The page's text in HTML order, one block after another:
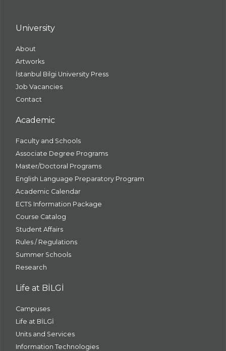
University
About
Artworks
İstanbul Bilgi University Press
Job Vacancies
Contact
Academic
Faculty and Schools
Associate Degree Programs
Master/Doctoral Programs
English Language Preparatory Program
Academic Calendar
ECTS Information Package
Course Catalog
Student Affairs
Rules / Regulations
Summer Schools
Research
Life at BİLGİ
Campuses
Life at BİLGİ
Units and Services
Information Technologies